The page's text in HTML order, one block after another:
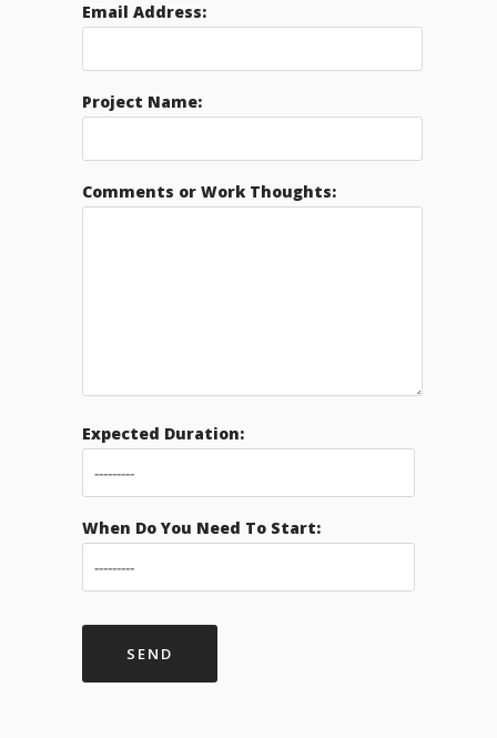
Email Address:
Project Name:
Comments or Work Thoughts:
Expected Duration:
When Do You Need To Start: